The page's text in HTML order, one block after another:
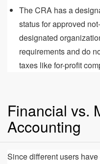
The CRA has a
status for approved
designated
requirements and do
taxes like for-profit
Financial vs.
Accounting
Since different users